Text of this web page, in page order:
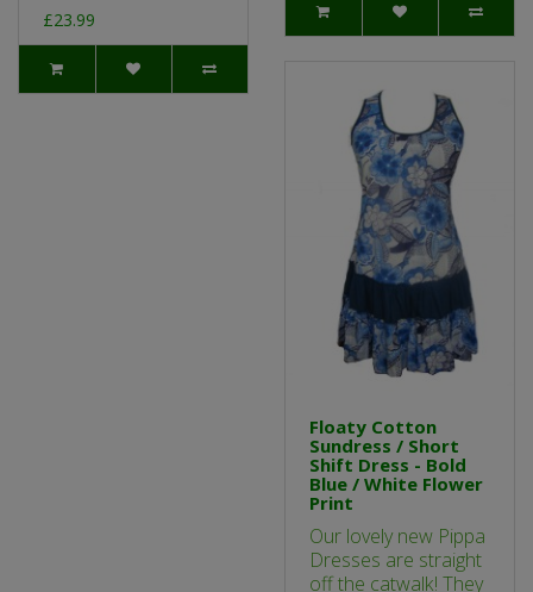
£23.99
Floaty Cotton
Sundress / Short
Shift Dress - Bold
Blue / White Flower
Print
Our lovely new Pippa
Dresses are straight
off the catwalk! They